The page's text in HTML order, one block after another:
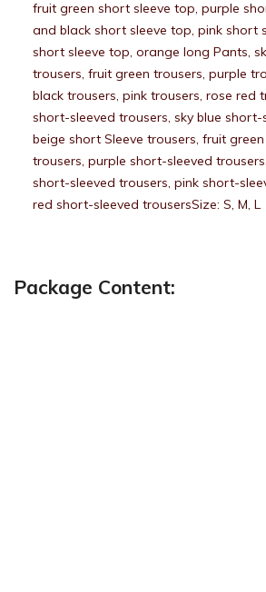
fruit green short sleeve top, purple
and black short sleeve top, pink short
short sleeve top, orange long Pants,
trousers, fruit green trousers, purple
black trousers, pink trousers, rose red
short-sleeved trousers, sky blue short-
beige short Sleeve trousers, fruit
trousers, purple short-sleeved
short-sleeved trousers, pink short-
red short-sleeved trousersSize: S, M, L
Package Content: